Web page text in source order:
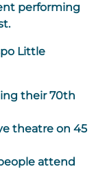
performing
Little
their 70th
theatre on 45
attend